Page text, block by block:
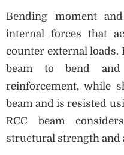
Bending moment
internal forces that
counter external loads.
beam to bend and
reinforcement, while
beam and is resisted
RCC beam
structural strength and